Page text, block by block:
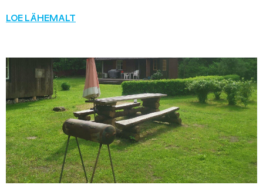
LOE LÄHEMALT